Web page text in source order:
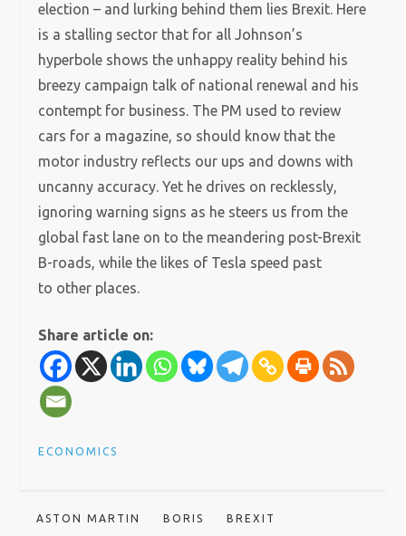
election – and lurking behind them lies Brexit. Here
is a stalling sector that for all Johnson’s
hyperbole shows the unhappy reality behind his
breezy campaign talk of national renewal and his
contempt for business. The PM used to review
cars for a magazine, so should know that the
motor industry reflects our ups and downs with
uncanny accuracy. Yet he drives on recklessly,
ignoring warning signs as he steers us from the
global fast lane on to the meandering post-Brexit
B-roads, while the likes of Tesla speed past
to other places.
Share article on:
ECONOMICS
ASTON MARTIN BORIS BREXIT